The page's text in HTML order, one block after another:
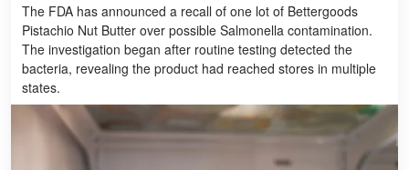
The FDA has announced a recall of one lot of Bettergoods
Pistachio Nut Butter over possible Salmonella contamination.
The investigation began after routine testing detected the
bacteria, revealing the product had reached stores in multiple
states.